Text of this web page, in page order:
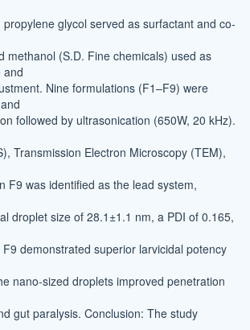
glycol served as surfactant and co-
methanol (S.D. Fine chemicals) used as
and
Nine formulations (F1–F9) were
followed by ultrasonication (650W, 20 kHz).
Transmission Electron Microscopy (TEM),
F9 was identified as the lead system,
droplet size of 28.1±1.1 nm, a PDI of 0.165,
demonstrated superior larvicidal potency
nano-sized droplets improved penetration
gut paralysis. Conclusion: The study